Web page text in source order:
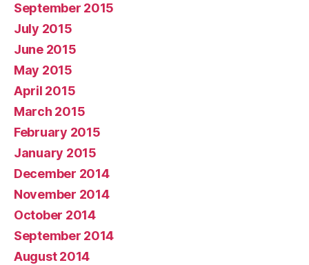
September 2015
July 2015
June 2015
May 2015
April 2015
March 2015
February 2015
January 2015
December 2014
November 2014
October 2014
September 2014
August 2014